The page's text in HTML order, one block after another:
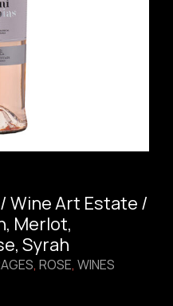
Wine Art Estate /
Merlot,
Syrah
, ROSE, WINES